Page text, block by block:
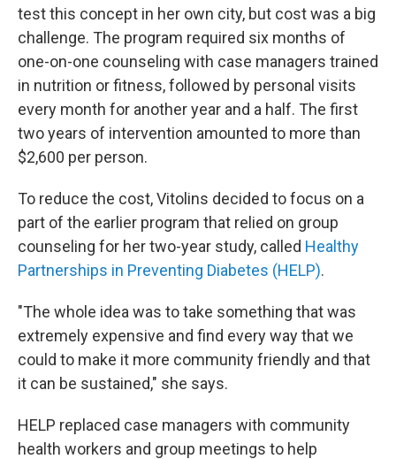
test this concept in her own city, but cost was a big
challenge. The program required six months of
one-on-one counseling with case managers trained
in nutrition or fitness, followed by personal visits
every month for another year and a half. The first
two years of intervention amounted to more than
$2,600 per person.
To reduce the cost, Vitolins decided to focus on a
part of the earlier program that relied on group
counseling for her two-year study, called Healthy
Partnerships in Preventing Diabetes (HELP).
"The whole idea was to take something that was
extremely expensive and find every way that we
could to make it more community friendly and that
it can be sustained," she says.
HELP replaced case managers with community
health workers and group meetings to help